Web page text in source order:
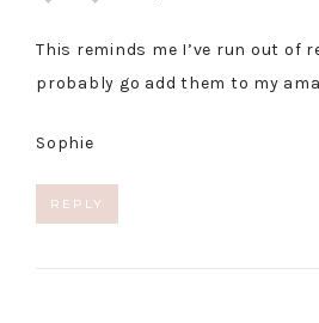
This reminds me I’ve run out of
probably go add them to my
Sophie
REPLY